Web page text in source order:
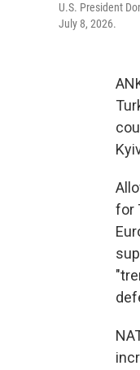
U.S. President
July 8, 2026.
for